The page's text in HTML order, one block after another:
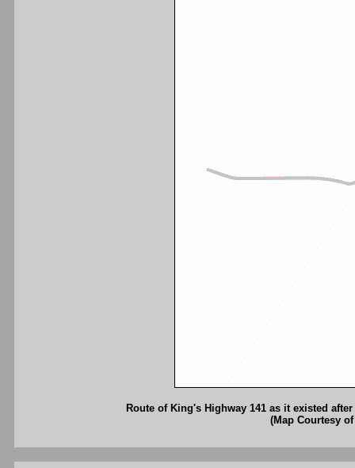
Route of King's Highway 141 as it existed
(Map Courtesy